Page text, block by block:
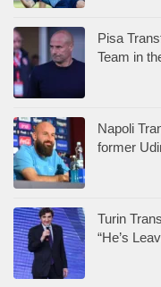
Pisa
Team in
Napoli
former
Turin
“He’s